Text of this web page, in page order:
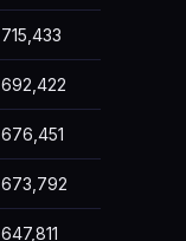
715,433
692,422
676,451
673,792
647,811